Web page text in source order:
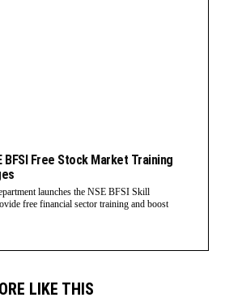
BFSI Free Stock Market Training
launches the NSE BFSI Skill
free financial sector training and boost
LIKE THIS